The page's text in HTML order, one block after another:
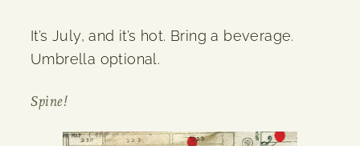
It’s July, and it’s hot. Bring a beverage.
Umbrella optional.
Spine!